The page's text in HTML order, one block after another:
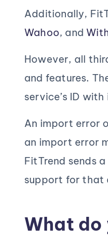
to
achieve
Additionally,
Wahoo, and
However, all
and features.
service’s ID
An import error
an import error
FitTrend sends
support for that
What do